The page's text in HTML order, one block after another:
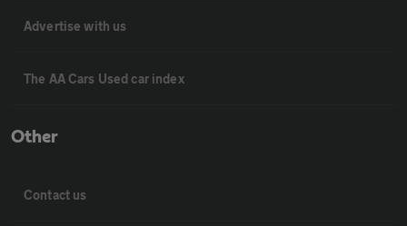
Advertise with us
The AA Cars Used car index
Other
Contact us